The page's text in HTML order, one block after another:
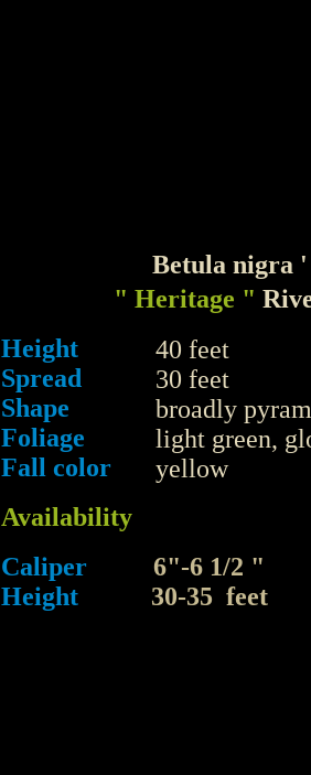
Betula nigra '
" Heritage "
Height
Spread
Shape
Foliage
Fall color
Availability
Caliper 6"-6 1/2 "
Height 30-35 feet
40 feet
30 feet
broadly
light green,
yellow